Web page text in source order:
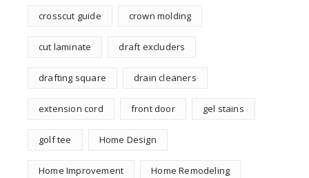
crosscut guide crown molding
cut laminate draft excluders
drafting square drain cleaners
extension cord front door gel stains
golf tee Home Design
Home Improvement Home Remodeling